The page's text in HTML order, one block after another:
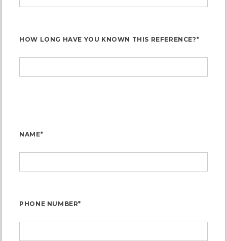
HOW LONG HAVE YOU KNOWN THIS REFERENCE?*
NAME*
PHONE NUMBER*